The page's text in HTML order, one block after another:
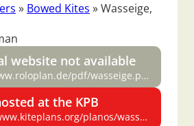
» Bowed Kites »Wasseige,
website not available
pdf/wasseige.pdf
at the KPB
planos/wasseige/wasseige.html